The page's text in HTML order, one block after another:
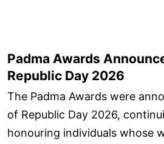
Padma Awards
Republic Day 2026
The Padma Awards were
of Republic Day 2026,
honouring individuals whose